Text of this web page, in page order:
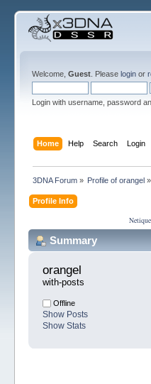
Welcome, Guest. Please loginor
Login with username, password
Home Help Search Login
3DNA Forum» Profile of orangel »
Profile Info
Summary
orangel
with-posts
Offline
Show Posts
Show Stats